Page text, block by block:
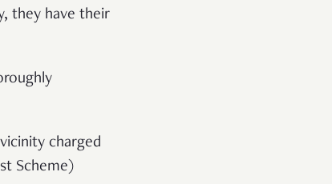
they have their
charged
Scheme)